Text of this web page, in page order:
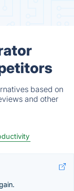
based on
and other